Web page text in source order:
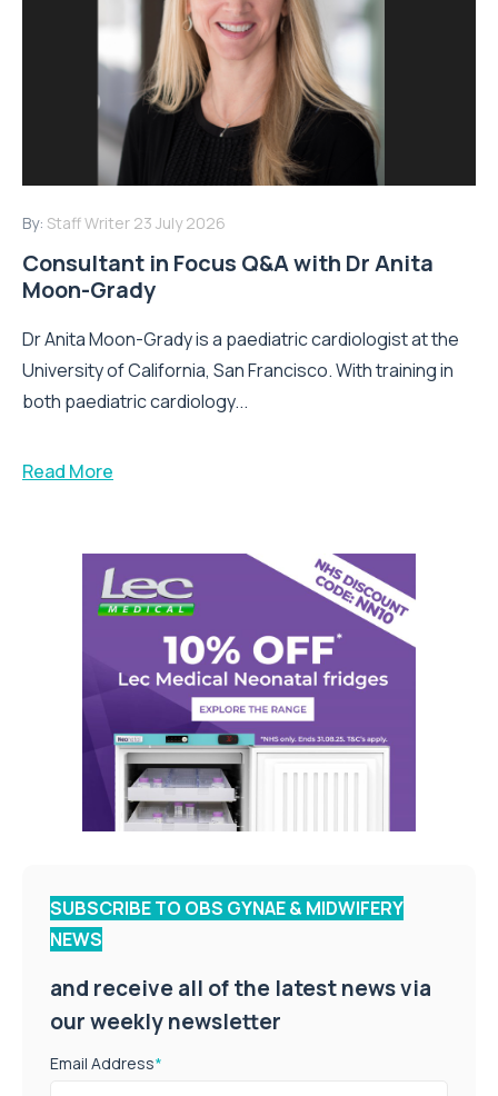
By: Staff Writer 23 July 2026
Consultant in Focus Q&A with Dr Anita
Moon-Grady
Dr Anita Moon-Grady is a paediatric cardiologist at the
University of California, San Francisco. With training in
both paediatric cardiology...
Read More
SUBSCRIBE TO OBS GYNAE & MIDWIFERY
NEWS
and receive all of the latest news via
our weekly newsletter
Email Address*